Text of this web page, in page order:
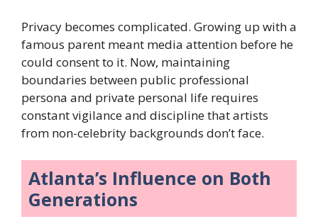
Privacy becomes complicated. Growing up with a
famous parent meant media attention before he
could consent to it. Now, maintaining
boundaries between public professional
persona and private personal life requires
constant vigilance and discipline that artists
from non-celebrity backgrounds don’t face.
Atlanta’s Influence on Both
Generations